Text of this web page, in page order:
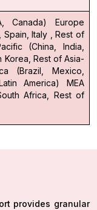
Canada)
Europe
Spain, Italy , Rest of
(China, India,
Korea, Rest of Asia-
(Brazil, Mexico,
America)
MEA
Africa, Rest of
provides granular